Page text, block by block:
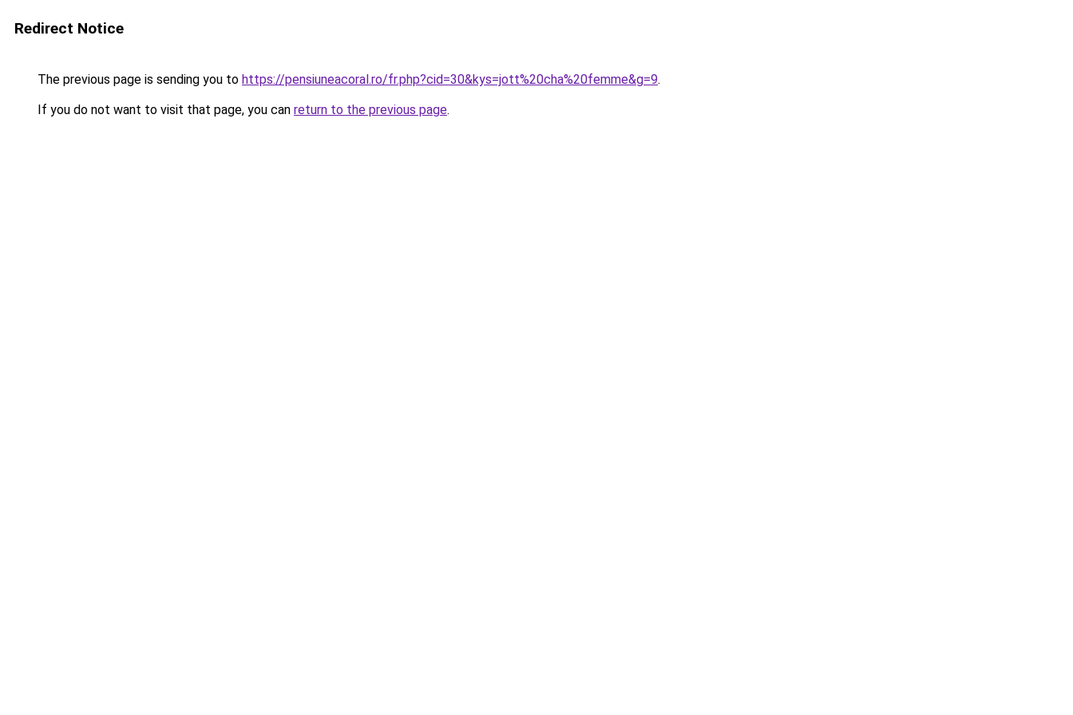
Redirect Notice
The previous page is sending you to https://pensiuneacoral.ro/fr.php?cid=30&kys=jott%20cha%20femme&g=9.
If you do not want to visit that page, you can return to the previous page.